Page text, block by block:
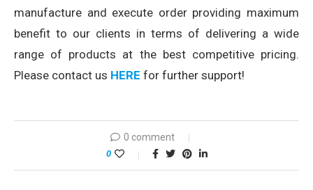
manufacture and execute order providing maximum
benefit to our clients in terms of delivering a wide
range of products at the best competitive pricing.
Please contact us HERE for further support!
0 comment
0